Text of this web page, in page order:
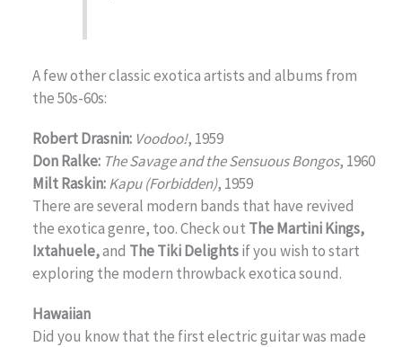
A few other classic exotica artists and albums from
the 50s-60s:
Robert Drasnin: Voodoo!, 1959
Don Ralke: The Savage and the Sensuous Bongos, 1960
Milt Raskin:Kapu (Forbidden), 1959
There are several modern bands that have revived
the exotica genre, too. Check out The Martini Kings,
Ixtahuele,and The Tiki Delightsif you wish to start
exploring the modern throwback exotica sound.
Hawaiian
Did you know that the first electric guitar was made